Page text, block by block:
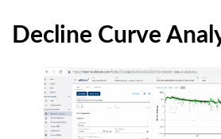
Decline Curve